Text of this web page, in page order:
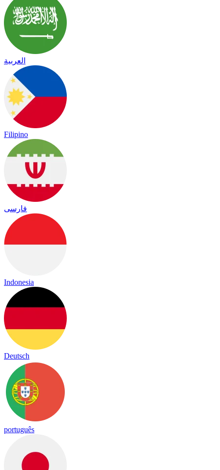
العربية
Filipino
فارسی
Indonesia
Deutsch
português